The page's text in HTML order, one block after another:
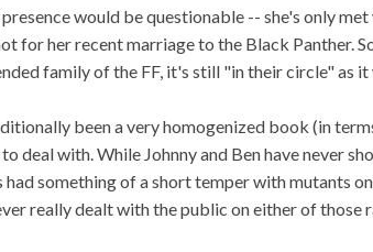
would be questionable -- she's only
for her recent marriage to the Black Panther.
family of the FF, it's still "in their circle" as it
been a very homogenized book (in
deal with. While Johnny and Ben have never
had something of a short temper with mutants
really dealt with the public on either of those